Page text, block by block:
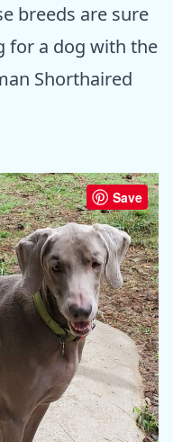
breeds are sure
for a dog with the
Shorthaired
Save